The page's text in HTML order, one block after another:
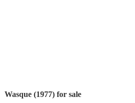
Wasque (1977) for sale